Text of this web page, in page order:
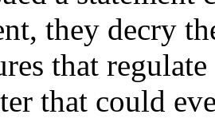
they decry
that
that could